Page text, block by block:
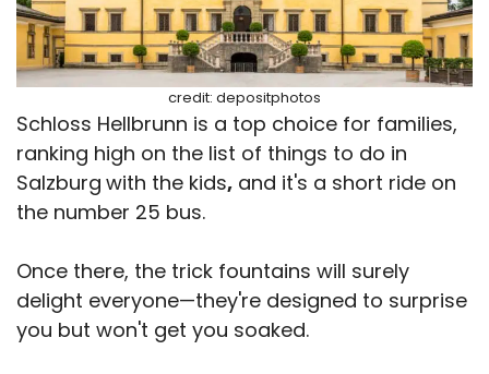
credit: depositphotos
Schloss Hellbrunn is a top choice for families,
ranking high on the list of things to do in
Salzburg with the kids, and it's a short ride on
the number 25 bus.
Once there, the trick fountains will surely
delight everyone—they're designed to surprise
you but won't get you soaked.